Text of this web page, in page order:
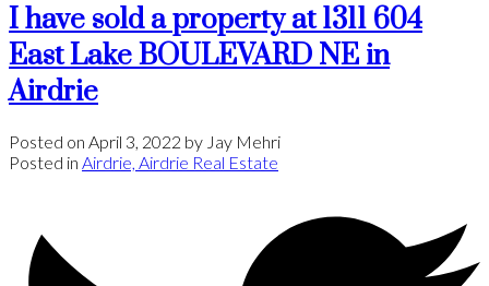
I have sold a property at 1311 604
East Lake BOULEVARD NE in
Airdrie
Posted on April 3, 2022 by Jay Mehri
Posted in Airdrie, Airdrie Real Estate